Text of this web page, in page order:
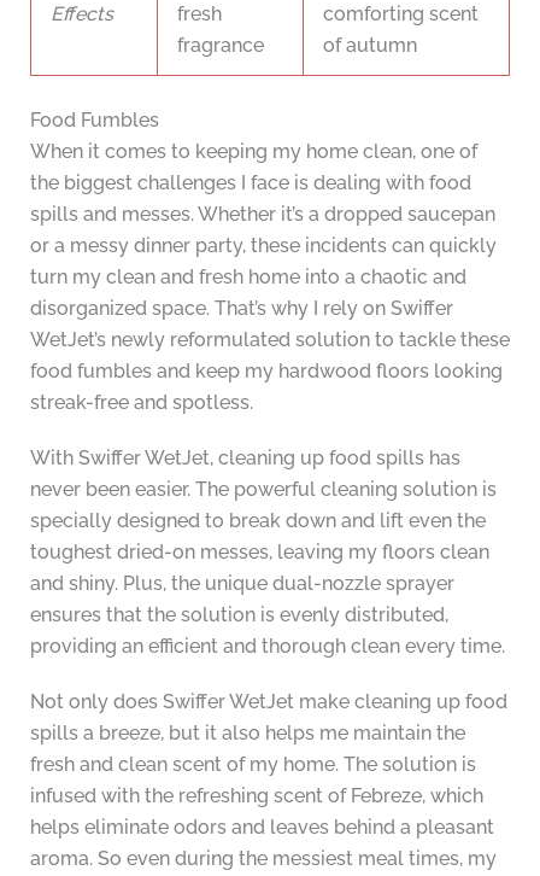
Effects
fresh
fragrance
comforting scent
of autumn
Food Fumbles
When it comes to keeping my home clean, one of
the biggest challenges I face is dealing with food
spills and messes. Whether it’s a dropped saucepan
or a messy dinner party, these incidents can quickly
turn my clean and fresh home into a chaotic and
disorganized space. That’s why I rely on Swiffer
WetJet’s newly reformulated solution to tackle these
food fumbles and keep my hardwood floors looking
streak-free and spotless.
With Swiffer WetJet, cleaning up food spills has
never been easier. The powerful cleaning solution is
specially designed to break down and lift even the
toughest dried-on messes, leaving my floors clean
and shiny. Plus, the unique dual-nozzle sprayer
ensures that the solution is evenly distributed,
providing an efficient and thorough clean every time.
Not only does Swiffer WetJet make cleaning up food
spills a breeze, but it also helps me maintain the
fresh and clean scent of my home. The solution is
infused with the refreshing scent of Febreze, which
helps eliminate odors and leaves behind a pleasant
aroma. So even during the messiest meal times, my